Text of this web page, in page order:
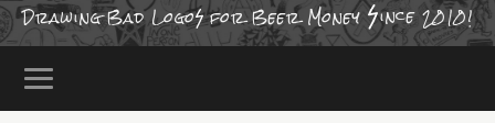
Drawing BadLogo for Beer Money ince 2010!